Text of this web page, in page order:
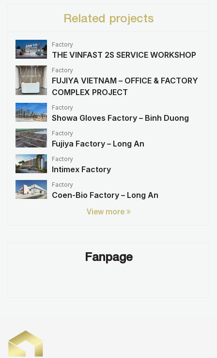
Related projects
Factory
THE VINFAST 2S SERVICE WORKSHOP
Factory
FUJIYA VIETNAM – OFFICE & FACTORY
COMPLEX PROJECT
Factory
Showa Gloves Factory – Binh Duong
Factory
Fujiya Factory – Long An
Factory
Intimex Factory
Factory
Coen-Bio Factory – Long An
View more
Fanpage